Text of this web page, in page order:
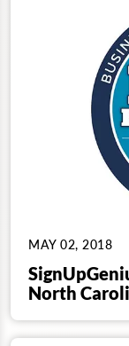
MAY 02, 2018
North